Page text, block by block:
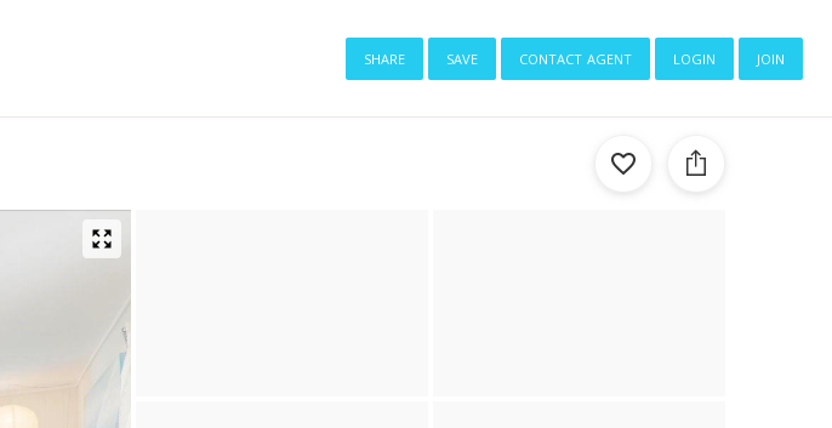
share save contact agent login join